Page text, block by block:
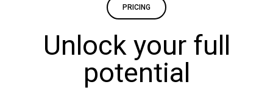
PRICING
Unlock your full
potential